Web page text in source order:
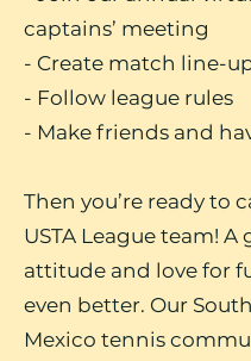
captains’ meeting
- Create match line-
- Follow league rules
- Make friends and
Then you’re ready to
USTA League team! A
attitude and love for
even better. Our
Mexico tennis